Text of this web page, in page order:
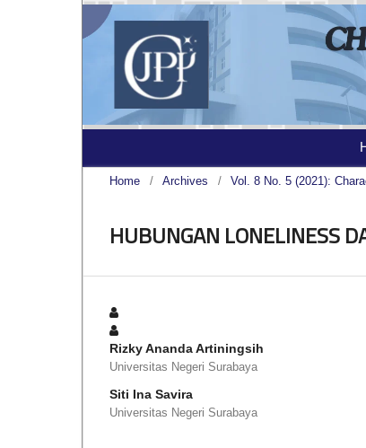
Home / Archives / Vol. 8 No. 5 (2021):
HUBUNGAN LONELINESS
Rizky Ananda Artiningsih
Universitas Negeri Surabaya
Siti Ina Savira
Universitas Negeri Surabaya